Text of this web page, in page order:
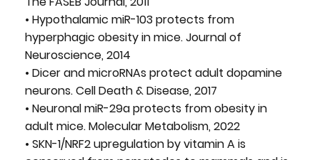
• Hypothalamic miR-103 protects from
hyperphagic obesity in mice. Journal of
Neuroscience, 2014
• Dicer and microRNAs protect adult dopamine
neurons. Cell Death & Disease, 2017
• Neuronal miR-29a protects from obesity in
adult mice. Molecular Metabolism, 2022
• SKN-1/NRF2 upregulation by vitamin A is